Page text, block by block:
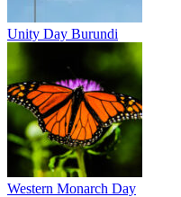
Unity Day Burundi
Western Monarch Day